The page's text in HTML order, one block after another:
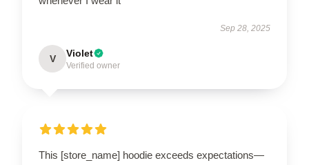
Sep 28, 2025
V Violet
Verified owner
This [store_name] hoodie exceeds expectations—